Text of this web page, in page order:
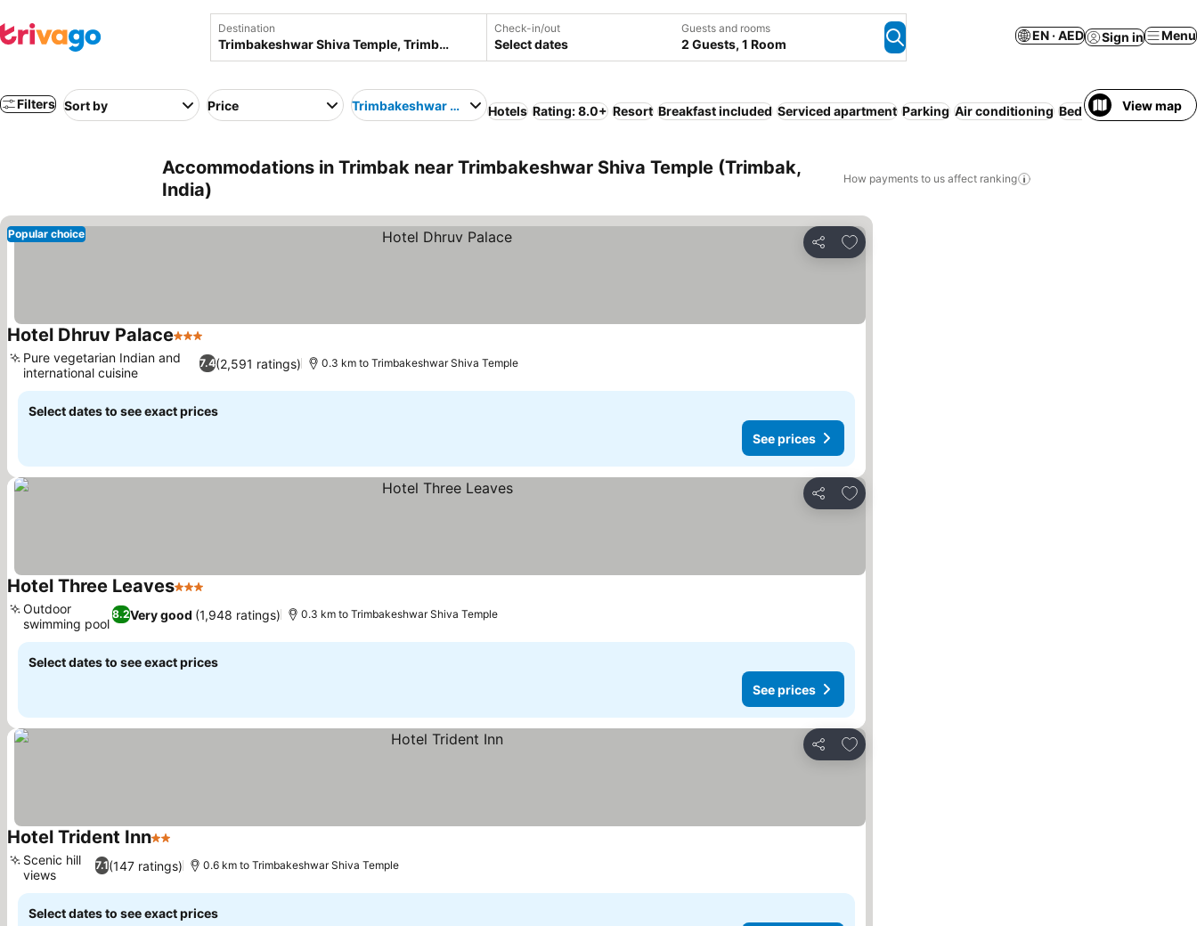
Destination Check-in/out
Select dates
Guests and rooms
2 Guests, 1 Room
EN · AED Sign in Menu
Filters Sort by Price Trimbakeshwar Shiva Temple
Hotels Rating: 8.0+ Resort Breakfast included Serviced apartment Parking Air conditioning Bed & BreakfastView map
Accommodations in Trimbak near Trimbakeshwar Shiva Temple (Trimbak,
India)
How payments to us affect ranking
Share
Add to favorites
Popular choice
Hotel Dhruv Palace3 Stars
7.4(2,591 ratings)
Pure vegetarian Indian and
international cuisine
0.3 km to Trimbakeshwar Shiva Temple
Select dates to see exact prices
See prices
Share
Add to favorites
Hotel Three Leaves3 Stars
8.2Very good (1,948 ratings)
Outdoor
swimming pool
0.3 km to Trimbakeshwar Shiva Temple
Select dates to see exact prices
See prices
Share
Add to favorites
Hotel Trident Inn2 Stars
7.1(147 ratings)
Scenic hill
views
0.6 km to Trimbakeshwar Shiva Temple
Select dates to see exact prices